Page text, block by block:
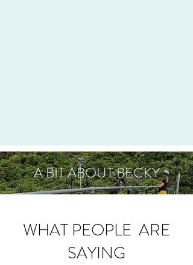
A BIT ABOUT BECKY
WHAT PEOPLE ARE
SAYING